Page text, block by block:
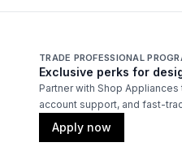
TRADE PROFESSIONAL
Exclusive perks for
Partner with Shop
account support, and fast-
Apply now